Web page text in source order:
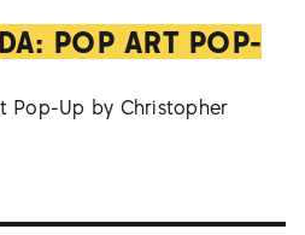
POP ART POP-
Pop-Up by Christopher